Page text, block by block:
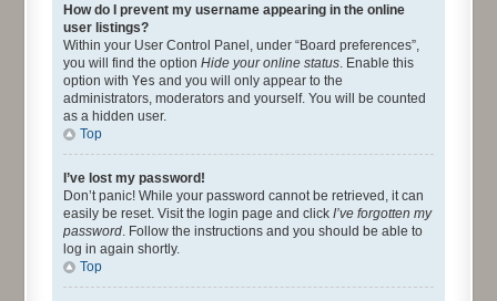
How do I prevent my username appearing in the online
user listings?
Within your User Control Panel, under “Board preferences”,
you will find the option Hide your online status. Enable this
option with Yes and you will only appear to the
administrators, moderators and yourself. You will be counted
as a hidden user.
Top
I’ve lost my password!
Don’t panic! While your password cannot be retrieved, it can
easily be reset. Visit the login page and click I’ve forgotten my
password. Follow the instructions and you should be able to
log in again shortly.
Top